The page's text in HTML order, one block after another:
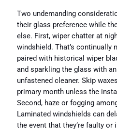
Two undemanding
their glass preference while
else. First, wiper chatter at
windshield. That’s continually
paired with historical wiper
and sparkling the glass with
unfastened cleaner. Skip
primary month unless the
Second, haze or fogging
Laminated windshields can
the event that they’re faulty